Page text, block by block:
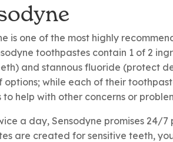
is one of the most highly
toothpastes contain 1 of 2
and stannous fluoride (protect
options; while each of their
help with other concerns or
a day, Sensodyne promises 24/
are created for sensitive teeth,